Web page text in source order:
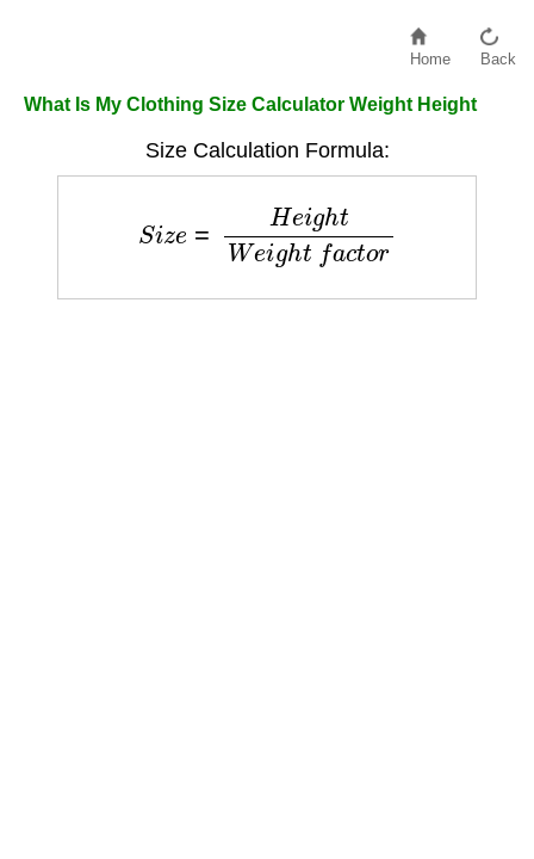
Home Back
What Is My Clothing Size Calculator Weight Height
Size Calculation Formula:
Weight